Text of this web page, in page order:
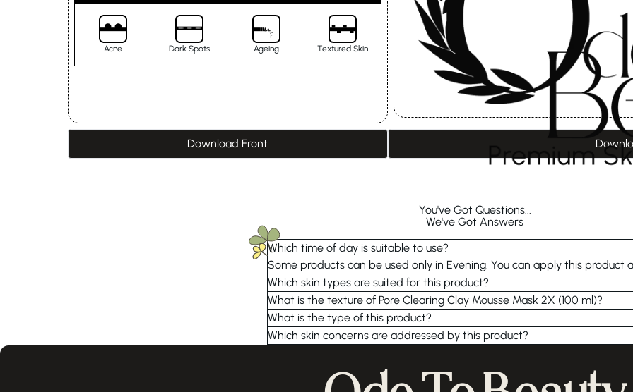
Acne Dark Spots Ageing Textured Skin
Download Front
You've Got Questions...
We've Got Answers
Which time of day is suitable to use?
Some products can be used only in Evening. You can apply this product
Which skin types are suited for this product?
What is the texture of Pore Clearing Clay Mousse Mask 2X (100 ml)?
What is the type of this product?
Which skin concerns are addressed by this product?